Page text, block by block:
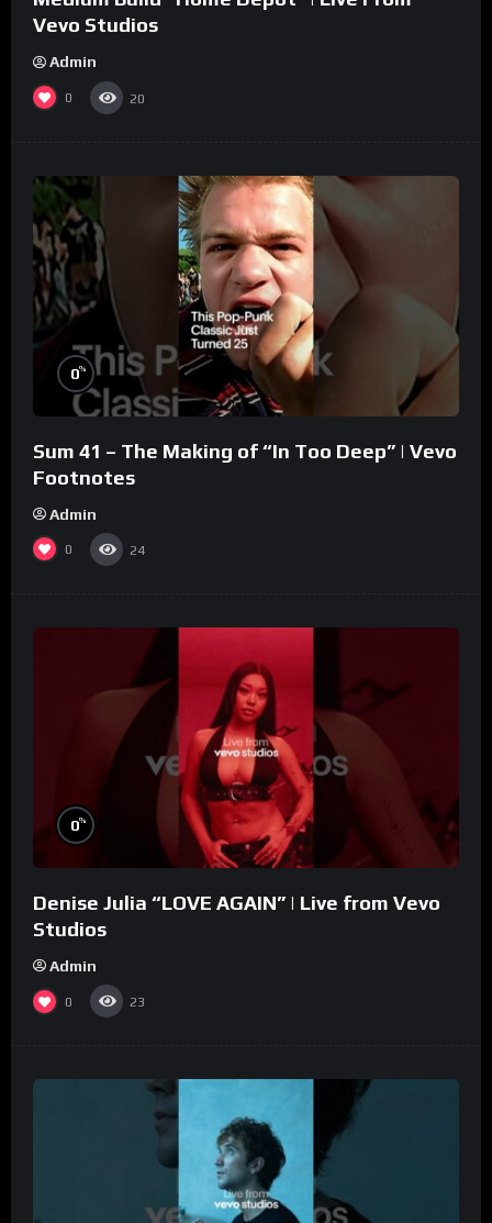
Vevo Studios
Admin
0 20
0%
Sum 41 – The Making of “In Too Deep” | Vevo
Footnotes
Admin
0 24
0%
Denise Julia “LOVE AGAIN” | Live from Vevo
Studios
Admin
0 23